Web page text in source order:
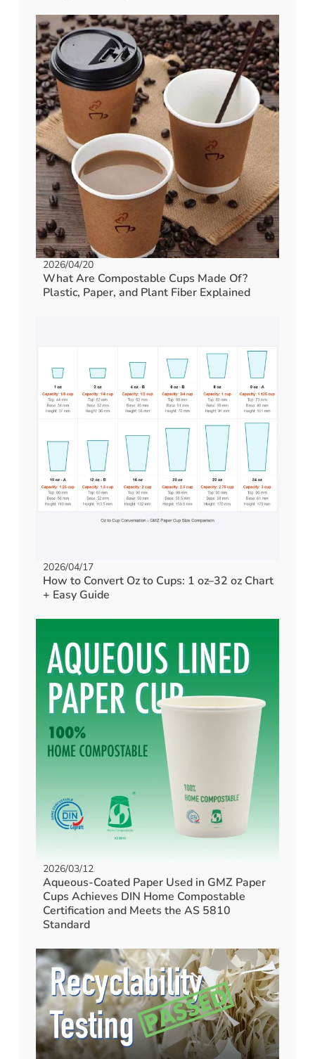
2026/04/20
What Are Compostable Cups Made Of?
Plastic, Paper, and Plant Fiber Explained
2026/04/17
How to Convert Oz to Cups: 1 oz–32 oz Chart
+ Easy Guide
2026/03/12
Aqueous-Coated Paper Used in GMZ Paper
Cups Achieves DIN Home Compostable
Certification and Meets the AS 5810
Standard